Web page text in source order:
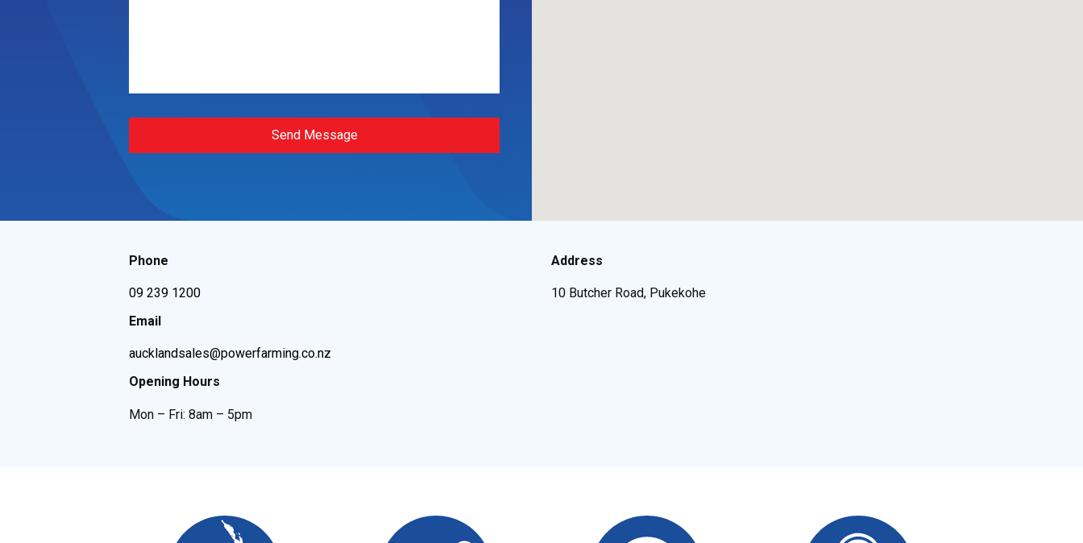
Send Message
Phone
09 239 1200
Email
aucklandsales@powerfarming.co.nz
Opening Hours
Mon – Fri: 8am – 5pm
Address
10 Butcher Road, Pukekohe